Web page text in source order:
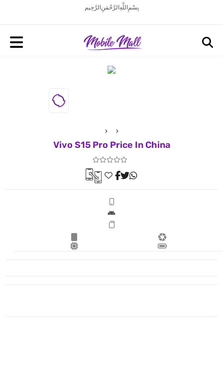
بِسْمِ اللَّهِ الرَّحْمَنِ الرَّحِيم
Vivo S15 Pro Price In China